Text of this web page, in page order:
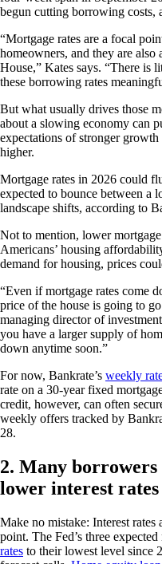
begun cutting borrowing costs,
“Mortgage rates are a focal
homeowners, and they are
House,” Kates says. “There is
these borrowing rates
But what usually drives those
about a slowing economy can
expectations of stronger
higher.
Mortgage rates in 2026 could
expected to bounce between a
landscape shifts, according to
Not to mention, lower
Americans’ housing
demand for housing, prices
“Even if mortgage rates come
price of the house is going to
managing director of
you have a larger supply of
down anytime soon.”
For now, Bankrate’s weekly
rate on a 30-year fixed
credit, however, can often
weekly offers tracked by
28.
2. Many borrowers
lower interest
Make no mistake: Interest
point. The Fed’s three
rates to their lowest level since